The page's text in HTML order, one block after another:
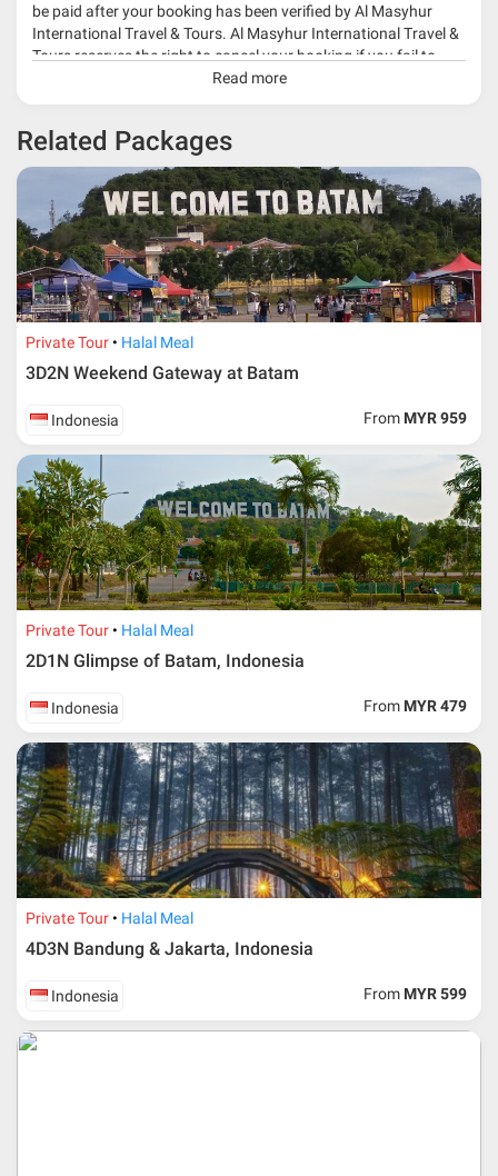
be paid after your booking has been verified by Al Masyhur
International Travel & Tours. Al Masyhur International Travel &
Tours reserves the right to cancel your booking if you fail to
make a full-payment 45 days before travelling dates.
depends on type of package.
* RM 1000/person for group series muslim tour package with
travelling date more than 3 months.
Additional info for FIT Tour Package included the air ticket
Upon registration and confirmation of airline ticket
ticket according to the dateline as advised by the person-
For ground and other payments, traveler must remit
booking deposit (a 100 % non-refundable) of 30% from
the package price (excluding airline ticket) within three
(3) days after registration or according to the dateline
advised by person- in- charge in AMI. Balance payment
must be made thirty (45) days prior to departure date or
according to the dateline as advised by the person-in-
Amendment
No changes can be made within 48 days before
departure
If participant wants to come back later or earlier than
Read more
Related Packages
Private Tour Halal Meal
3D2N Weekend Gateway at Batam
Indonesia From MYR 959
Private Tour Halal Meal
2D1N Glimpse of Batam, Indonesia
Indonesia From MYR 479
Private Tour Halal Meal
4D3N Bandung & Jakarta, Indonesia
Indonesia From MYR 599